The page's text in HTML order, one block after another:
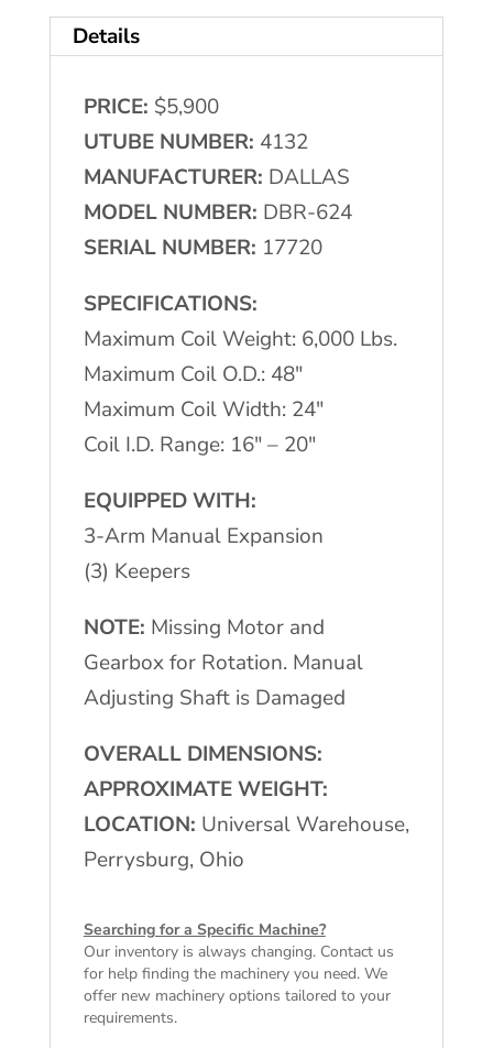
Uncoiler
quantity
Details
PRICE: $5,900
UTUBE NUMBER: 4132
MANUFACTURER: DALLAS
MODEL NUMBER: DBR-624
SERIAL NUMBER: 17720
SPECIFICATIONS:
Maximum Coil Weight: 6,000 Lbs.
Maximum Coil O.D.: 48″
Maximum Coil Width: 24″
Coil I.D. Range: 16″ – 20″
EQUIPPED WITH:
3-Arm Manual Expansion
(3) Keepers
NOTE: Missing Motor and
Gearbox for Rotation. Manual
Adjusting Shaft is Damaged
OVERALL DIMENSIONS:
APPROXIMATE WEIGHT:
LOCATION: Universal Warehouse,
Perrysburg, Ohio
Searching for a Specific Machine?
Our inventory is always changing. Contact us
for help finding the machinery you need. We
offer new machineryoptions tailored to your
requirements.